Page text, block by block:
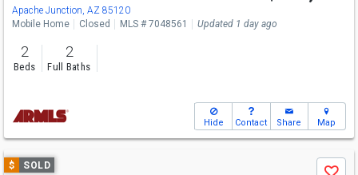
Apache Junction, AZ 85120
Mobile Home Closed MLS # 7048561 Updated 1 day ago
2
Beds
2
Full Baths
Hide Contact Share Map
Use
$ SOLD